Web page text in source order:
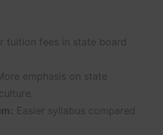
tuition fees in state board
emphasis on state
Easier syllabus compared